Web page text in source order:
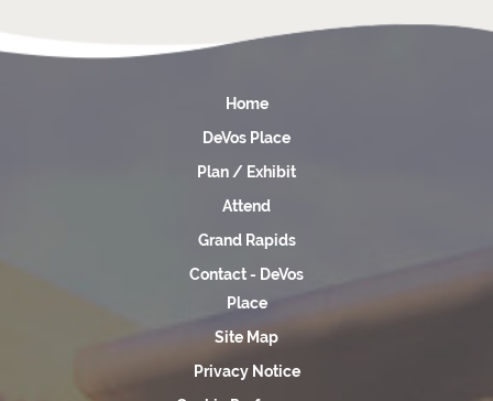
Home
DeVos Place
Plan / Exhibit
Attend
Grand Rapids
Contact - DeVos
Place
Site Map
Privacy Notice